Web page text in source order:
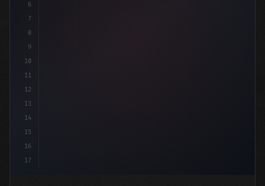
6
7
8
9
10
11
12
13
14
15
16
17